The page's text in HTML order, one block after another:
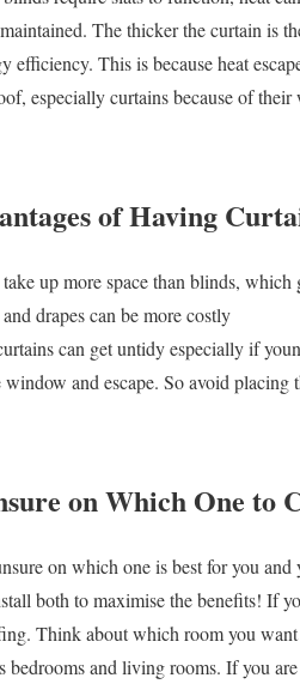
The thicker the curtain is
efficiency. This is because heat
especially curtains because of
of Having
up more space than blinds,
drapes can be more costly
can get untidy especially if
and escape. So avoid placing
on Which One to
on which one is best for you
both to maximise the benefits! If
Think about which room you
bedrooms and living rooms. If you